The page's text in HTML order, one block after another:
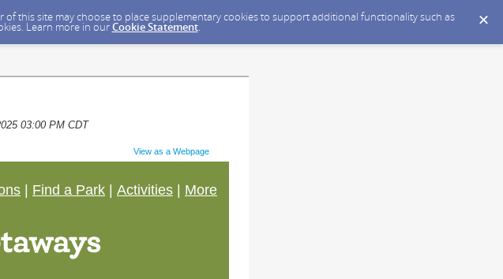
this site may choose to place supplementary cookies to support additional functionality such as
Learn more in ourCookie Statement.
03:00 PM CDT
View as a Webpage
| Find a Park | Activities | More